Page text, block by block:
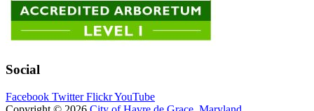
Social
Facebook Twitter FlickrYouTube